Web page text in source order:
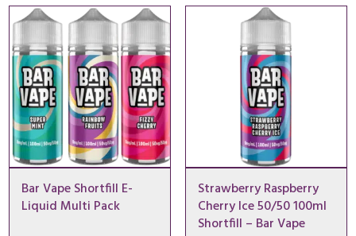
through
£8.99
Bar Vape Shortfill E-
Liquid Multi Pack
Strawberry Raspberry
Cherry Ice 50/50 100ml
Shortfill – Bar Vape